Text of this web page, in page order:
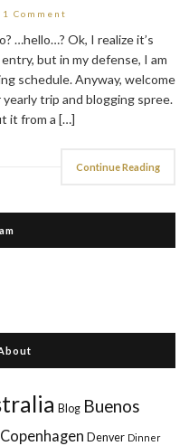
1 Comment
…hello…? Ok, I realize it’s
but in my defense, I am
schedule. Anyway, welcome
trip and blogging spree.
it from a […]
Continue Reading
Blog Buenos
Copenhagen Denver Dinner